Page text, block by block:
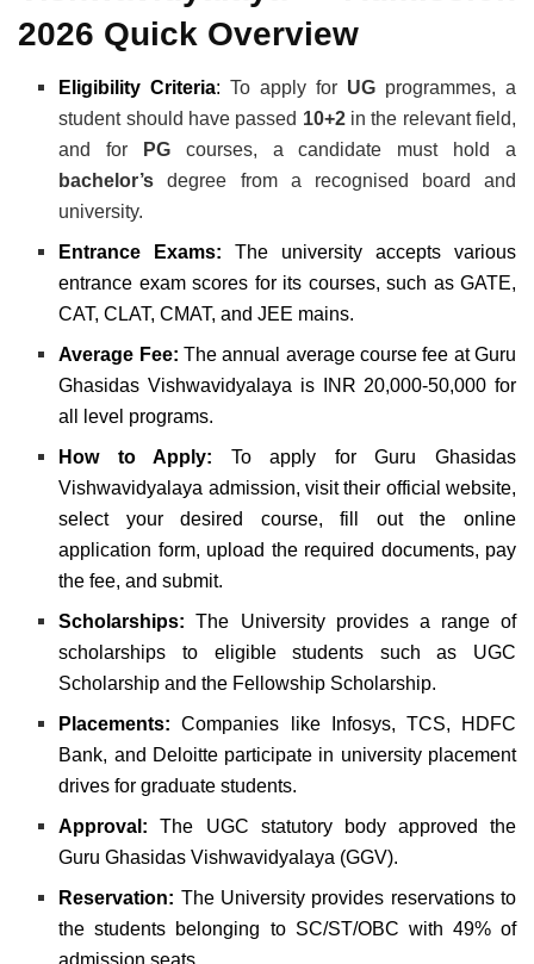
2026 Quick Overview
Eligibility Criteria:To apply for UG programmes, a
student should have passed 10+2in the relevant field,
and for
PGcourses, a candidate must hold a
bachelor’s degree from a recognised board and
university.
Entrance Exams: The university accepts various
entrance exam scores for its courses, such as GATE,
CAT, CLAT, CMAT, and JEE mains.
Average Fee: The annual average course fee at Guru
Ghasidas Vishwavidyalaya is INR 20,000-50,000 for
all level programs.
How to Apply: To apply for Guru Ghasidas
Vishwavidyalaya admission, visit their official website,
select your desired course, fill out the online
application form, upload the required documents, pay
the fee, and submit.
Scholarships: The University provides a range of
scholarships to eligible students such as UGC
Scholarship and the Fellowship Scholarship.
Placements: Companies like Infosys, TCS, HDFC
Bank, and Deloitte participate in university placement
drives for graduate students.
Approval: The UGC statutory body approved the
Guru Ghasidas Vishwavidyalaya (GGV).
Reservation: The University provides reservations to
the students belonging to SC/ST/OBC with 49% of
admission seats.